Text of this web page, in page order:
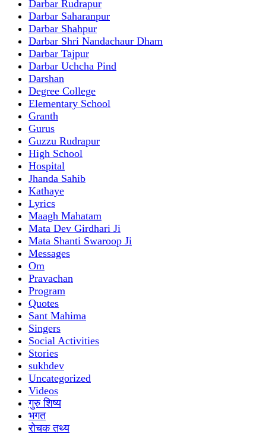
Darbar Rudrapur
Darbar Saharanpur
Darbar Shahpur
Darbar Shri Nandachaur Dham
Darbar Tajpur
Darbar Uchcha Pind
Darshan
Degree College
Elementary School
Granth
Gurus
Guzzu Rudrapur
High School
Hospital
Jhanda Sahib
Kathaye
Lyrics
Maagh Mahatam
Mata Dev Girdhari Ji
Mata Shanti Swaroop Ji
Messages
Om
Pravachan
Program
Quotes
Sant Mahima
Singers
Social Activities
Stories
sukhdev
Uncategorized
Videos
गुरु शिष्य
भगत
रोचक तथ्य